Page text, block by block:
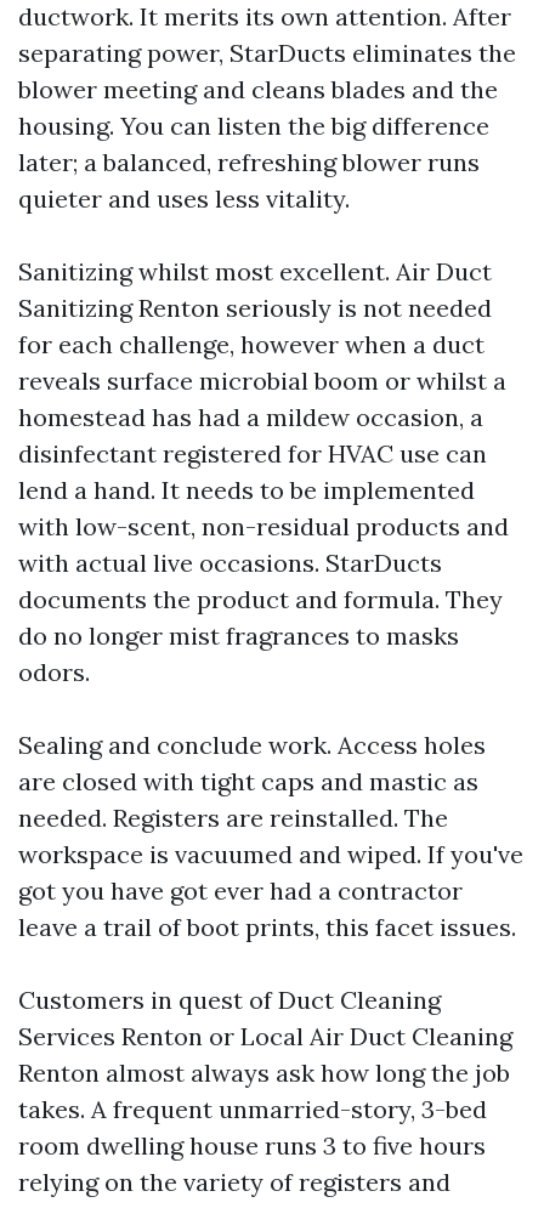
ductwork. It merits its own attention. After
separating power, StarDucts eliminates the
blower meeting and cleans blades and the
housing. You can listen the big difference
later; a balanced, refreshing blower runs
quieter and uses less vitality.
Sanitizing whilst most excellent. Air Duct
Sanitizing Renton seriously is not needed
for each challenge, however when a duct
reveals surface microbial boom or whilst a
homestead has had a mildew occasion, a
disinfectant registered for HVAC use can
lend a hand. It needs to be implemented
with low-scent, non-residual products and
with actual live occasions. StarDucts
documents the product and formula. They
do no longer mist fragrances to masks
odors.
Sealing and conclude work. Access holes
are closed with tight caps and mastic as
needed. Registers are reinstalled. The
workspace is vacuumed and wiped. If you've
got you have got ever had a contractor
leave a trail of boot prints, this facet issues.
Customers in quest of Duct Cleaning
Services Renton or Local Air Duct Cleaning
Renton almost always ask how long the job
takes. A frequent unmarried-story, 3-bed
room dwelling house runs 3 to five hours
relying on the variety of registers and